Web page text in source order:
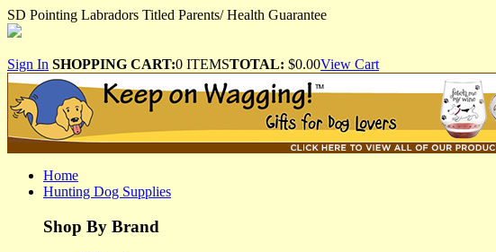
SD Pointing Labradors Titled Parents/ Health Guarantee
Sign In SHOPPING CART:0 ITEMSTOTAL: $0.00View Cart
Home
Hunting Dog Supplies
Shop By Brand